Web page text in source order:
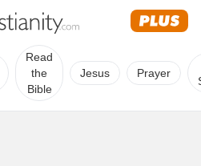
Read
the
Bible
Jesus Prayer